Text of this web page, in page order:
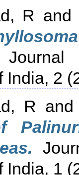
R and
Journal
India, 2
R
India, 1